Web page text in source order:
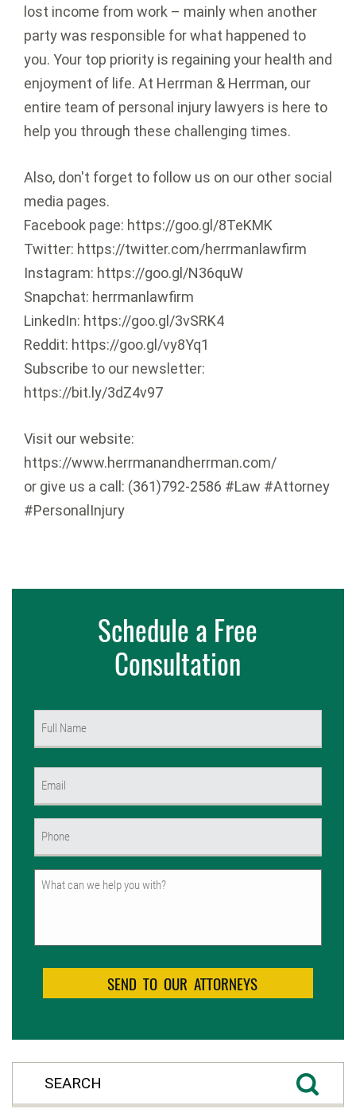
lost income from work – mainly when another
party was responsible for what happened to
you. Your top priority is regaining your health and
enjoyment of life. At Herrman & Herrman, our
entire team of personal injury lawyers is here to
help you through these challenging times.
Also, don't forget to follow us on our other social
media pages.
Facebook page: https://goo.gl/8TeKMK
Twitter: https://twitter.com/herrmanlawfirm
Instagram: https://goo.gl/N36quW
Snapchat: herrmanlawfirm
LinkedIn: https://goo.gl/3vSRK4
Reddit: https://goo.gl/vy8Yq1
Subscribe to our newsletter:
https://bit.ly/3dZ4v97
Visit our website:
https://www.herrmanandherrman.com/
or give us a call: (361)792-2586 #Law #Attorney
#PersonalInjury
Schedule a Free
Consultation
Untitled